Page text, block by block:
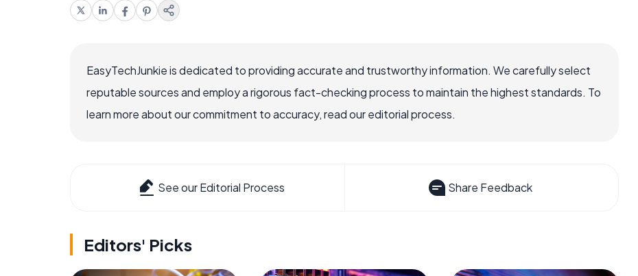
EasyTechJunkie is dedicated to providing accurate and trustworthy information. We carefully select
reputable sources and employ a rigorous fact-checking process to maintain the highest standards. To
learn more about our commitment to accuracy, read our editorial process.
See our Editorial Process Share Feedback
Editors' Picks